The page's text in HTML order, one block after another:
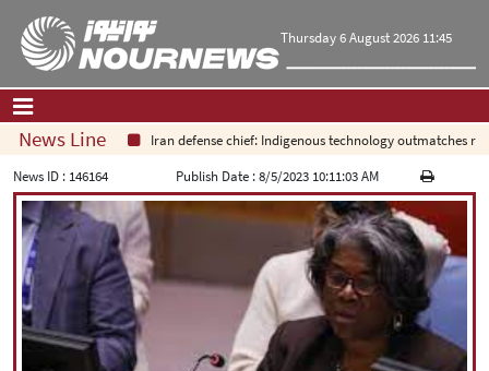
Thursday 6 August 2026 11:45
Home| Contact Us|About Us
All News
Op-Ed
Politics
Economy
Culture and society
Multimedia
News Line
Iran defense chief: Indigenous technology outmatches
News ID : 146164 Publish Date :8/5/2023 10:11:03 AM